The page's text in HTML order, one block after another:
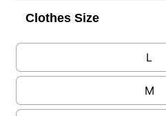
Clothes Size
L
M